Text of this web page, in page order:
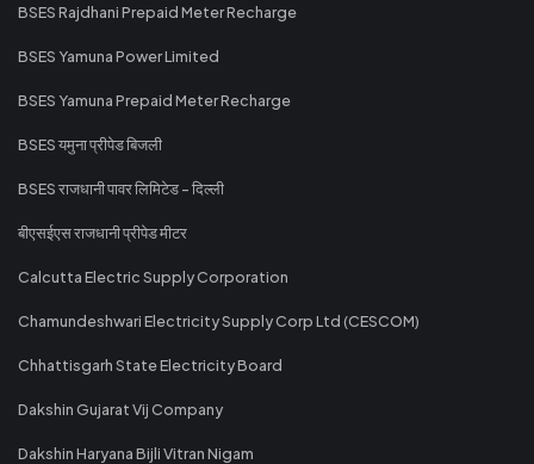
BSES Rajdhani Prepaid Meter Recharge
BSES Yamuna Power Limited
BSES Yamuna Prepaid Meter Recharge
BSES यमुना प्रीपेड बिजली
BSES राजधानी पावर लिमिटेड - दिल्ली
बीएसईएस राजधानी प्रीपेड मीटर
Calcutta Electric Supply Corporation
Chamundeshwari Electricity Supply Corp Ltd (CESCOM)
Chhattisgarh State Electricity Board
Dakshin Gujarat Vij Company
Dakshin Haryana Bijli Vitran Nigam